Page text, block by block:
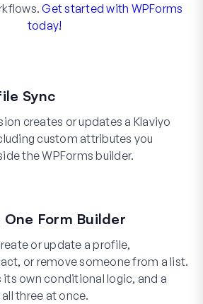
Get started with WPForms
today!
Sync
creates or updates a Klaviyo
custom attributes you
the WPForms builder.
Form Builder
or update a profile,
or remove someone from a list.
its own conditional logic, and a
three at once.